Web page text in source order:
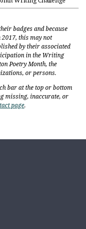
badges and because
this may not
by their associated
in the Writing
Poetry Month, the
or persons.
bar at the top or bottom
missing, inaccurate, or
page.